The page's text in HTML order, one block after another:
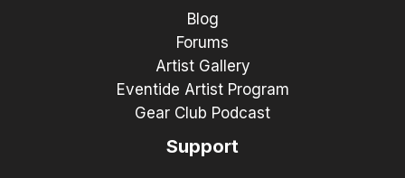
Blog
Forums
Artist Gallery
Eventide Artist Program
Gear Club Podcast
Support